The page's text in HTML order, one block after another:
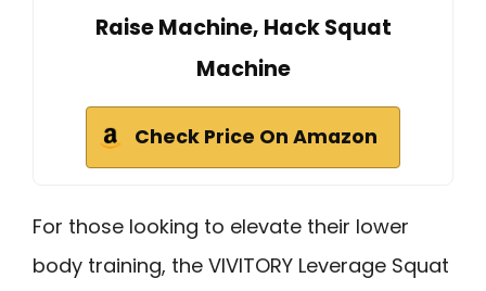
Raise Machine, Hack Squat
Machine
Check Price On Amazon
For those looking to elevate their lower
body training, the VIVITORY Leverage Squat